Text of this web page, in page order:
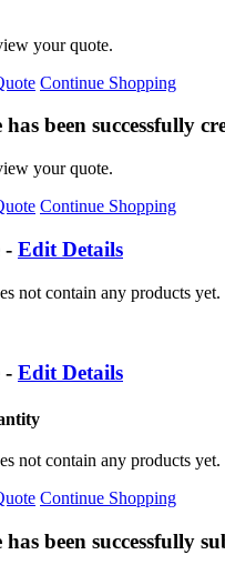
your quote.
Continue Shopping
been successfully
your quote.
Continue Shopping
- Edit Details
not contain any products yet.
- Edit Details
not contain any products yet.
Continue Shopping
been successfully